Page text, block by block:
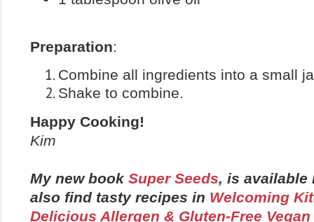
Preparation:
Combine all ingredients into a small
Shake to combine.
Happy Cooking!
Kim
My new book Super Seeds, is available
also find tasty recipes in Welcoming
Delicious Allergen & Gluten-Free